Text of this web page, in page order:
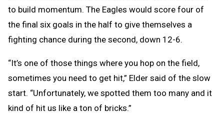
to build momentum. The Eagles would score four of
the final six goals in the half to give themselves a
fighting chance during the second, down 12-6.
“It’s one of those things where you hop on the field,
sometimes you need to get hit,” Elder said of the slow
start. “Unfortunately, we spotted them too many and it
kind of hit us like a ton of bricks.”